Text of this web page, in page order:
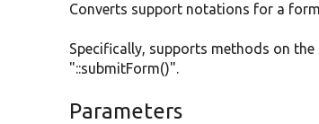
Converts support notations for a
Specifically, supports methods on
"::submitForm()".
Parameters